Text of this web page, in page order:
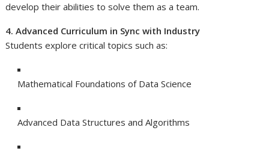
develop their abilities to solve them as a team.
4. Advanced Curriculum in Sync with Industry
Students explore critical topics such as:
Mathematical Foundations of Data Science
Advanced Data Structures and Algorithms